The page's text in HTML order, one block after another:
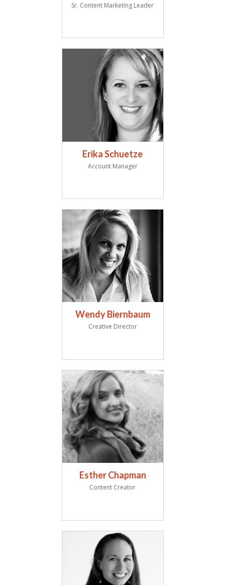
Sr. Content Marketing Leader
Erika Schuetze
Account Manager
Wendy Biernbaum
Creative Director
Esther Chapman
Content Creator